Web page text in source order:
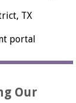
TX
portal
Our